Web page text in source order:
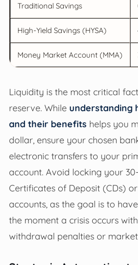
Traditional Savings
High-Yield Savings (HYSA)
Money Market Account (MMA)
Liquidity is the most critical
reserve. While understanding
and their benefits helps you
dollar, ensure your chosen
electronic transfers to your
account. Avoid locking your
Certificates of Deposit (CDs)
accounts, as the goal is to
the moment a crisis occurs
withdrawal penalties or